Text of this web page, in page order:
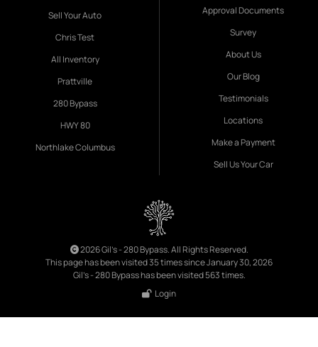
Sell Your Auto
Chris Test
All Inventory
Prattville
280 Bypass
HWY 80
Northlake Columbus
Approval Documents
Survey
About Us
Our Blog
Testimonials
Locations
Make a Payment
Sell Us Your Car
2026 Gil's - 280 Bypass. All Rights Reserved.
This page has been visited 35 times since January 30, 2026
Gil's - 280 Bypass has been visited 563 times.
Login